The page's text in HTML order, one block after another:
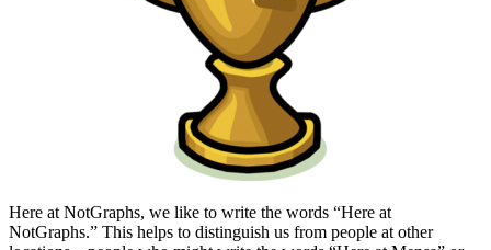
Here at NotGraphs, we like to write the words “Here at
NotGraphs.” This helps to distinguish us from people at other